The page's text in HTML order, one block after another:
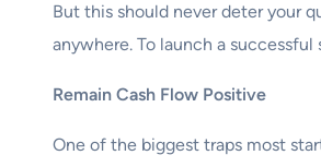
But this should never deter your
anywhere. To launch a
Remain Cash Flow Positive
One of the biggest traps most